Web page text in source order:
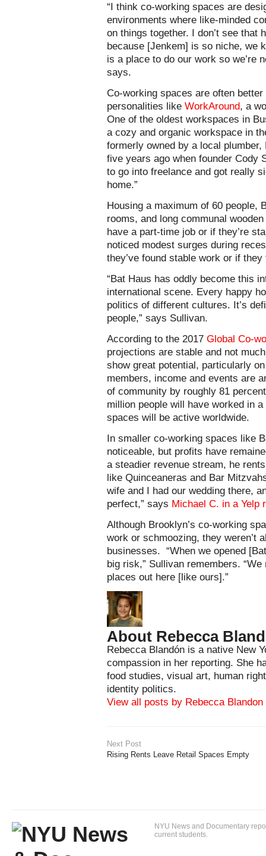
“I think co-working spaces are
environments where like-minded
on things together. I don’t see that
because [Jenkem] is so niche, we
is a place to do our work so we’re
says.
Co-working spaces are often
personalities like WorkAround, a
One of the oldest workspaces in
a cozy and organic workspace in
formerly owned by a local
five years ago when founder Cody
to go into freelance and got really
home.”
Housing a maximum of 60 people,
rooms, and long communal
have a part-time job or if they’re
noticed modest surges during
they’ve found stable work or if
“Bat Haus has oddly become this
international scene. Every happy
politics of different cultures. It’s
people,” says Sullivan.
According to the 2017 Global Co-
projections are stable and not
show great potential, particularly
members, income and events are
of community by roughly 81
million people will have worked in
spaces will be active worldwide.
In smaller co-working spaces like
noticeable, but profits have
a steadier revenue stream, he
like Quinceaneras and Bar
wife and I had our wedding there,
perfect,” says Michael C. in a Yelp
Although Brooklyn’s co-working
work or schmoozing, they weren’t
businesses. “When we opened
big risk,” Sullivan remembers.
places out here [like ours].”
About Rebecca
Rebecca Blandón is a native New
compassion in her reporting. She
food studies, visual art, human
identity politics.
View all posts by Rebecca Blandon
Next Post
Rising Rents Leave Retail Spaces Empty
NYU News and Documentary
current students.